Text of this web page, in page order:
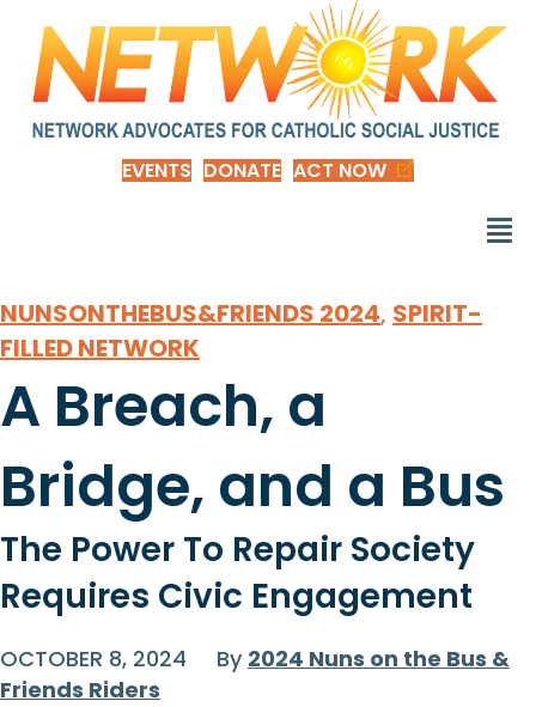
EVENTS DONATE ACT NOW
NUNSONTHEBUS&FRIENDS 2024, SPIRIT-
FILLED NETWORK
A Breach, a
Bridge, and a Bus
The Power To Repair Society
Requires Civic Engagement
OCTOBER 8, 2024 By 2024 Nuns on the Bus &
Friends Riders